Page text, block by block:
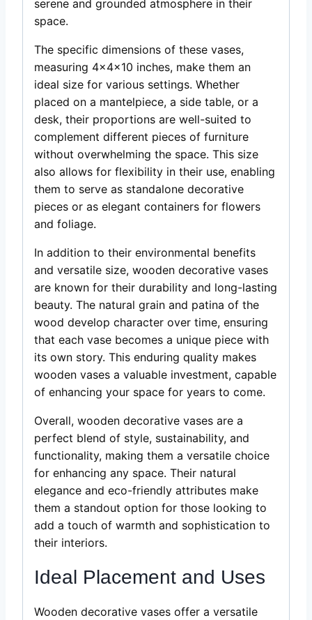
serene and grounded atmosphere in their
space.
The specific dimensions of these vases,
measuring 4x4x10 inches, make them an
ideal size for various settings. Whether
placed on a mantelpiece, a side table, or a
desk, their proportions are well-suited to
complement different pieces of furniture
without overwhelming the space. This size
also allows for flexibility in their use, enabling
them to serve as standalone decorative
pieces or as elegant containers for flowers
and foliage.
In addition to their environmental benefits
and versatile size, wooden decorative vases
are known for their durability and long-lasting
beauty. The natural grain and patina of the
wood develop character over time, ensuring
that each vase becomes a unique piece with
its own story. This enduring quality makes
wooden vases a valuable investment, capable
of enhancing your space for years to come.
Overall, wooden decorative vases are a
perfect blend of style, sustainability, and
functionality, making them a versatile choice
for enhancing any space. Their natural
elegance and eco-friendly attributes make
them a standout option for those looking to
add a touch of warmth and sophistication to
their interiors.
Ideal Placement and Uses
Wooden decorative vases offer a versatile